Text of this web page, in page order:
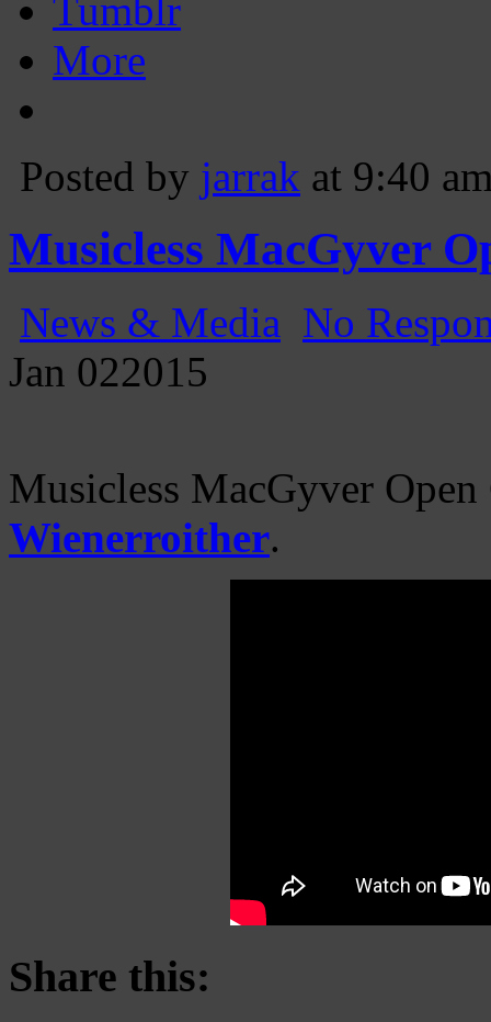
Tumblr
More
Posted by jarrak at 9:40
Musicless MacGyver
News & Media No
Jan 022015
Musicless MacGyver
Wienerroither.
Share this: